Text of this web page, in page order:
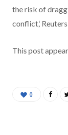
the risk of
conflict,’
This post
0